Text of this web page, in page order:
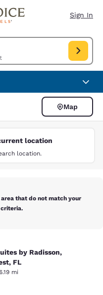
Sign In
Check in date Aug 08, Check
Map
location
location.
that do not match your
by Radisson,
by Radisson,
FL
mi
Good. 185 reviews